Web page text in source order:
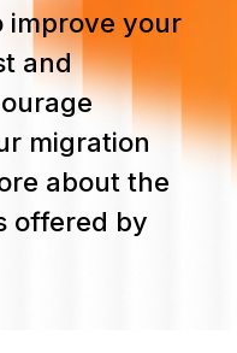
improve your
and
migration
about the
offered by